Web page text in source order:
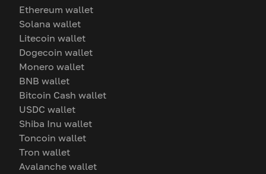
Ethereum wallet
Solana wallet
Litecoin wallet
Dogecoin wallet
Monero wallet
BNB wallet
Bitcoin Cash wallet
USDC wallet
Shiba Inu wallet
Toncoin wallet
Tron wallet
Avalanche wallet